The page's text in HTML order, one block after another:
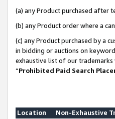
(a) any Product purchased after
(b) any Product order where a
(c) any Product purchased by a
in bidding or auctions on
exhaustive list of our trademarks
“Prohibited Paid Search
Location
Non-Exhaustive